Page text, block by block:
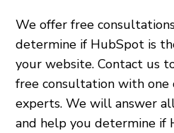
We offer free
determine if HubSpot is
your website. Contact us
free consultation with
experts. We will answer
and help you determine if